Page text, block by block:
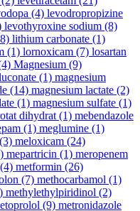
(4) levodropropizine
levothyroxine sodium (8)
lithium carbonate (1)
(1) lornoxicam (7) losartan
Magnesium (9)
(1) magnesium
(14) magnesium lactate (2)
(1) magnesium sulfate (1)
dihydrat (1) mebendazole
(1) meglumine (1)
(3) meloxicam (24)
mepartricin (1) meropenem
(4) metformin (26)
(7) methocarbamol (1)
methylethylpiridinol (2)
(9) metronidazole